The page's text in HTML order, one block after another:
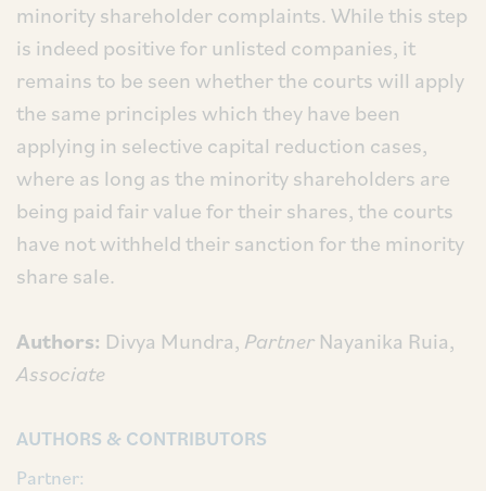
minority shareholder complaints. While this step
is indeed positive for unlisted companies, it
remains to be seen whether the courts will apply
the same principles which they have been
applying in selective capital reduction cases,
where as long as the minority shareholders are
being paid fair value for their shares, the courts
have not withheld their sanction for the minority
share sale.
Authors: Divya Mundra, Partner Nayanika Ruia,
Associate
AUTHORS & CONTRIBUTORS
Partner: